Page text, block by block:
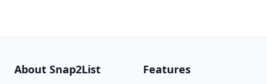
About Snap2List Features